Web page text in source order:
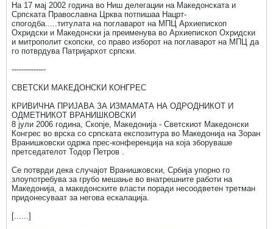
На 17 мај 2002 година во Ниш делегации на Македонската и
Српската Православна Црква потпишаа Нацрт-
спогодба.....титулата на поглаварот на МПЦ Архиепископ
Охридски и Македонски ја преименува во Архиепископ Охридски
и митрополит скопски, со право изборот на поглаварот на МПЦ да
го потврдува Патријархот српски.
--------------
СВЕТСКИ МАКЕДОНСКИ КОНГРЕС
КРИВИЧНА ПРИЈАВА ЗА ИЗМАМАТА НА ОДРОДНИКОТ И
ОДМЕТНИКОТ ВРАНИШКОВСКИ
8 јули 2006 година, Скопје, Македонија - Светскиот Македонски
Конгрес во врска со српската експозитура во Македонија на Зоран
Вранишковски одржа прес-конференција на која зборуваше
претседателот Тодор Петров .
Се потврди дека случајот Вранишковски, Србија упорно го
злоупотребува за грубо мешање во внатрешните работи на
Македонија, а македонските власти поради несоодветен третман
придонесуваат за негова ескалација.
[......]